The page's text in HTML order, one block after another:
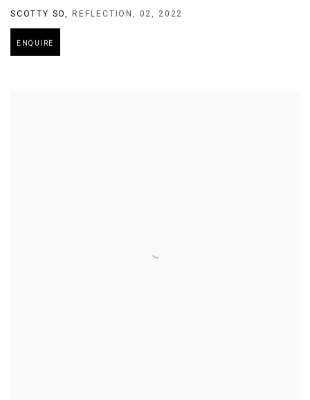
SCOTTY SO, REFLECTION, 02, 2022
ENQUIRE